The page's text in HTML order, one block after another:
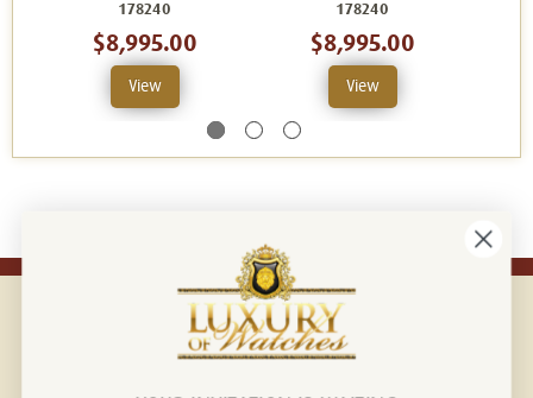
178240
$8,995.00
View
178240
$8,995.00
View